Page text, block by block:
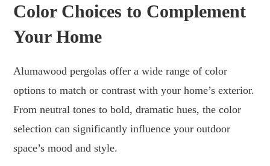
Color Choices to Complement
Your Home
Alumawood pergolas offer a wide range of color
options to match or contrast with your home’s exterior.
From neutral tones to bold, dramatic hues, the color
selection can significantly influence your outdoor
space’s mood and style.